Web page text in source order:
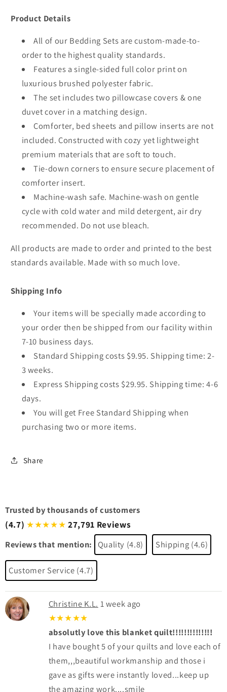
Product Details
All of our Bedding Sets are custom-made-to-
order to the highest quality standards.
Features a single-sided full color print on
luxurious brushed polyester fabric.
The set includes two pillowcase covers & one
duvet cover in a matching design.
Comforter, bed sheets and pillow inserts are not
included. Constructed with cozy yet lightweight
premium materials that are soft to touch.
Tie-down corners to ensure secure placement of
comforter insert.
Machine-wash safe. Machine-wash on gentle
cycle with cold water and mild detergent, air dry
recommended. Do not use bleach.
All products are made to order and printed to the best
standards available. Made with so much love.
Shipping Info
Your items will be specially made according to
your order then be shipped from our facility within
7-10 business days.
Standard Shipping costs $9.95. Shipping time: 2-
3 weeks.
Express Shipping costs $29.95. Shipping time: 4-6
days.
You will get Free Standard Shipping when
purchasing two or more items.
Share
Trusted by thousands of customers
(4.7) ★★★★★ 27,791 Reviews
Reviews that mention: Quality (4.8) Shipping (4.6)
Customer Service (4.7)
Christine K.L. 1 week ago
★★★★★
absolutly love this blanket quilt!!!!!!!!!!!!!!
I have bought 5 of your quilts and love each of
them,,,beautiful workmanship and those i
gave as gifts were instantly loved...keep up
the amazing work....smile